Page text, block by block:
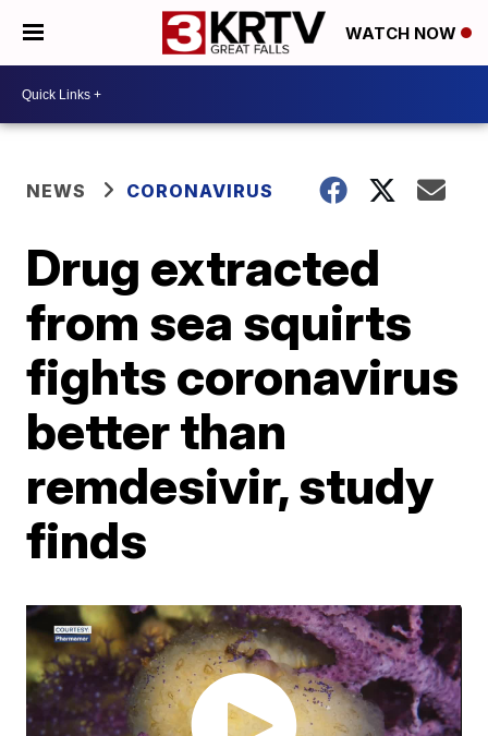
WATCH NOW
NEWS CORONAVIRUS
Drug extracted
from sea squirts
fights coronavirus
better than
remdesivir, study
finds